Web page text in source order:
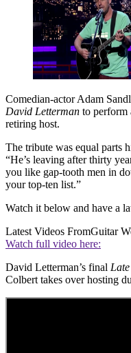
Comedian-actor Adam
David Letterman to perform
retiring host.
The tribute was equal parts
“He’s leaving after thirty
you like gap-tooth men in
your top-ten list.”
Watch it below and have a
Latest Videos FromGuitar
Watch full video here:
David Letterman’s final
Colbert takes over hosting